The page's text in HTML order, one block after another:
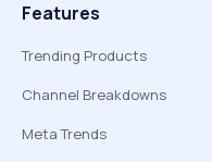
Features
Trending Products
Channel Breakdowns
Meta Trends